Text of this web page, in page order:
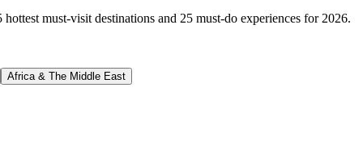
must-visit destinations and 25 must-do experiences for 2026.
Africa & The Middle East